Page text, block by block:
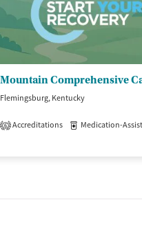
Inpatient Outpatient
Flemingsburg, Kentucky
6 Accreditations Medication-Assisted